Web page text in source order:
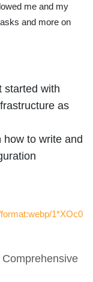
me and my
and more on
started with
as
how to write and
1*XOc0